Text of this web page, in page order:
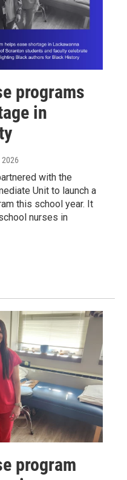
programs
in
2026
with the
Unit to launch a
this school year. It
nurses in
program